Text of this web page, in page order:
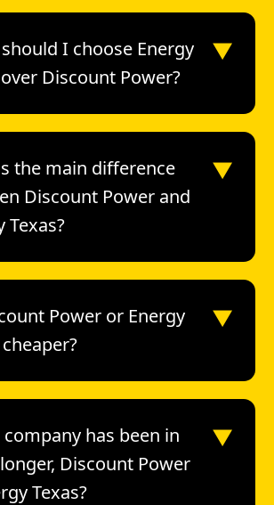
I choose Energy
Discount Power?
▼
the main difference
Discount Power and
Texas?
▼
Power or Energy
▼
has been in
Discount Power
Texas?
▼